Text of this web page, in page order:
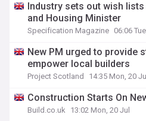
Industry sets out wish
and Housing Minister
Specification Magazine 06:06
New PM urged to provide
empower local builders
Project Scotland 14:35 Mon, 20 Jul
Construction Starts On
Build.co.uk 13:02 Mon, 20 Jul